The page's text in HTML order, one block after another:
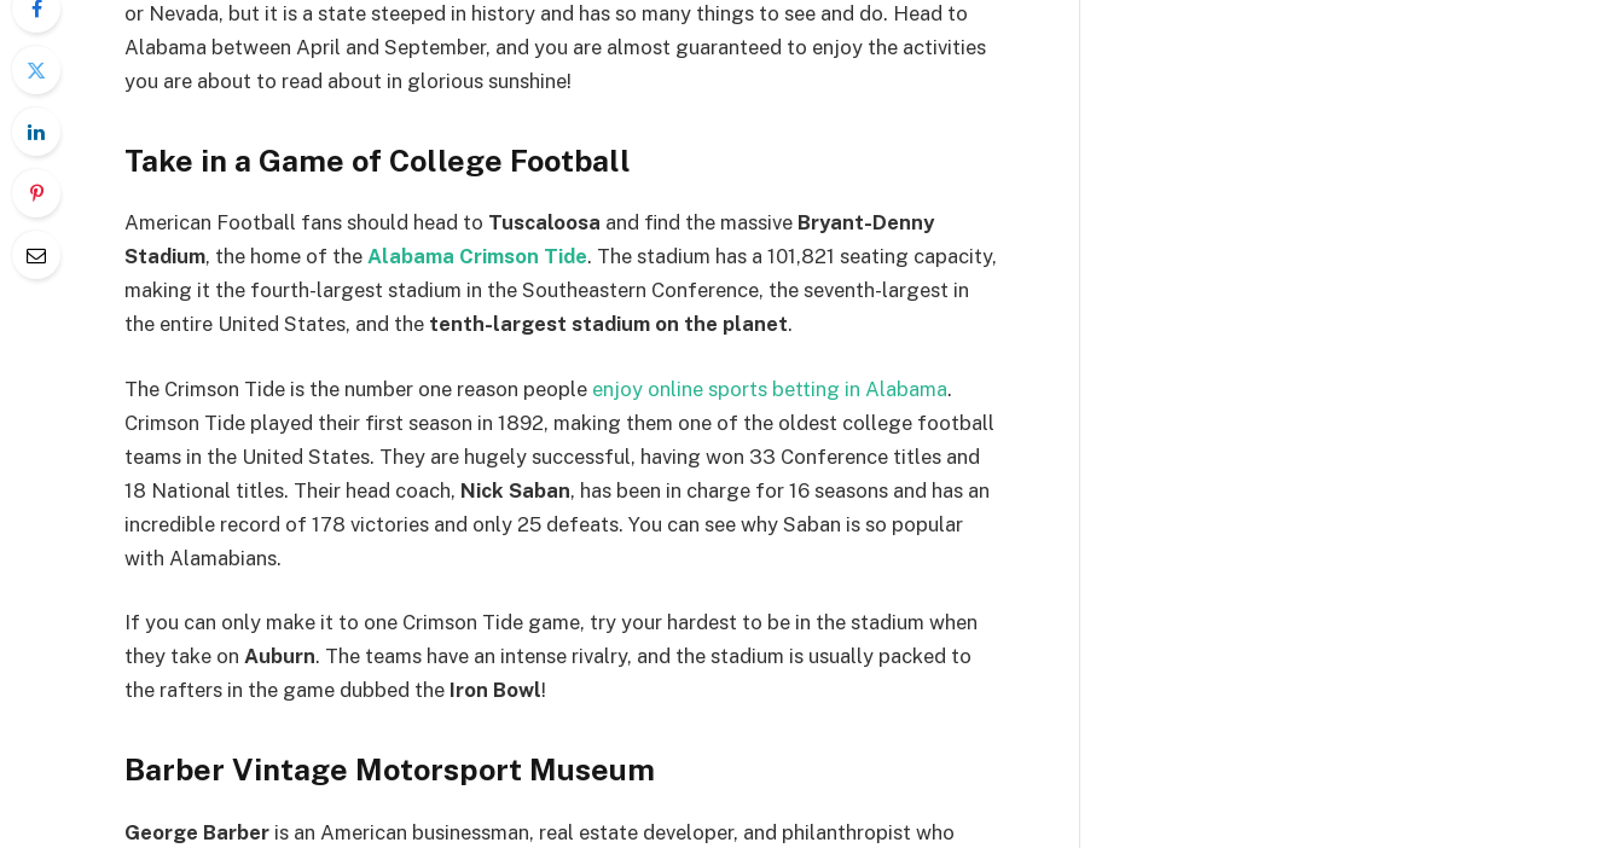
or Nevada, but it is a state steeped in history and has so many things to see and do. Head to
Alabama between April and September, and you are almost guaranteed to enjoy the activities
you are about to read about in glorious sunshine!
Take in a Game of College Football
American Football fans should head to Tuscaloosa and find the massive Bryant-Denny
Stadium, the home of the Alabama Crimson Tide. The stadium has a 101,821 seating capacity,
making it the fourth-largest stadium in the Southeastern Conference, the seventh-largest in
the entire United States, and the tenth-largest stadium on the planet.
The Crimson Tide is the number one reason people enjoy online sports betting in Alabama.
Crimson Tide played their first season in 1892, making them one of the oldest college football
teams in the United States. They are hugely successful, having won 33 Conference titles and
18 National titles. Their head coach, Nick Saban, has been in charge for 16 seasons and has an
incredible record of 178 victories and only 25 defeats. You can see why Saban is so popular
with Alamabians.
If you can only make it to one Crimson Tide game, try your hardest to be in the stadium when
they take on Auburn. The teams have an intense rivalry, and the stadium is usually packed to
the rafters in the game dubbed the Iron Bowl!
Barber Vintage Motorsport Museum
George Barber is an American businessman, real estate developer, and philanthropist who